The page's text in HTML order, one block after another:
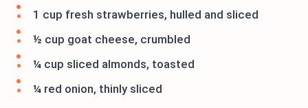
1 cup fresh strawberries, hulled and sliced
½ cup goat cheese, crumbled
¼ cup sliced almonds, toasted
¼ red onion, thinly sliced